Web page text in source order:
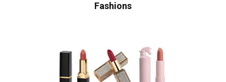
Fashions